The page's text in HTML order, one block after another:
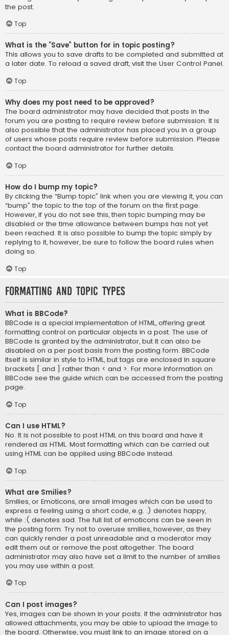
the post.
Top
What is the “Save” button for in topic posting?
This allows you to save drafts to be completed and submitted at
a later date. To reload a saved draft, visit the User Control Panel.
Top
Why does my post need to be approved?
The board administrator may have decided that posts in the
forum you are posting to require review before submission. It is
also possible that the administrator has placed you in a group
of users whose posts require review before submission. Please
contact the board administrator for further details.
Top
How do I bump my topic?
By clicking the “Bump topic” link when you are viewing it, you can
“bump” the topic to the top of the forum on the first page.
However, if you do not see this, then topic bumping may be
disabled or the time allowance between bumps has not yet
been reached. It is also possible to bump the topic simply by
replying to it, however, be sure to follow the board rules when
doing so.
Top
Formatting and Topic Types
What is BBCode?
BBCode is a special implementation of HTML, offering great
formatting control on particular objects in a post. The use of
BBCode is granted by the administrator, but it can also be
disabled on a per post basis from the posting form. BBCode
itself is similar in style to HTML, but tags are enclosed in square
brackets [ and ] rather than < and >. For more information on
BBCode see the guide which can be accessed from the posting
page.
Top
Can I use HTML?
No. It is not possible to post HTML on this board and have it
rendered as HTML. Most formatting which can be carried out
using HTML can be applied using BBCode instead.
Top
What are Smilies?
Smilies, or Emoticons, are small images which can be used to
express a feeling using a short code, e.g. :) denotes happy,
while :( denotes sad. The full list of emoticons can be seen in
the posting form. Try not to overuse smilies, however, as they
can quickly render a post unreadable and a moderator may
edit them out or remove the post altogether. The board
administrator may also have set a limit to the number of smilies
you may use within a post.
Top
Can I post images?
Yes, images can be shown in your posts. If the administrator has
allowed attachments, you may be able to upload the image to
the board. Otherwise, you must link to an image stored on a